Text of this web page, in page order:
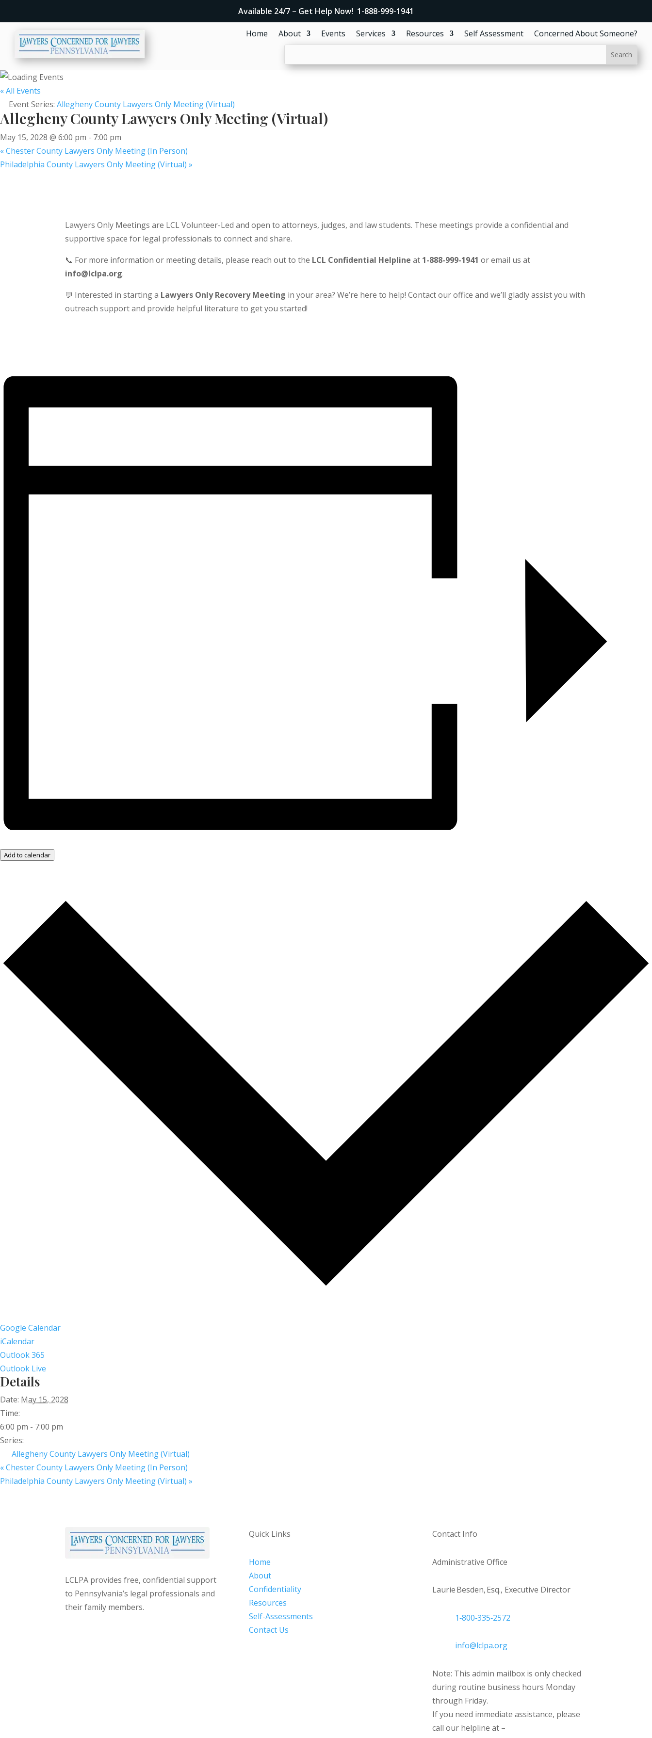
Available 24/7 – Get Help Now! 1-888-999-1941
Home About Events Services Resources Self Assessment Concerned About Someone?
« All Events
Event Series: Allegheny County Lawyers Only Meeting (Virtual)
Allegheny County Lawyers Only Meeting (Virtual)
May 15, 2028 @ 6:00 pm - 7:00 pm
«Chester County Lawyers Only Meeting (In Person)
Philadelphia County Lawyers Only Meeting (Virtual) »
Lawyers Only Meetings are LCL Volunteer-Led and open to attorneys, judges, and law students. These meetings provide a confidential and
supportive space for legal professionals to connect and share.
📞 For more information or meeting details, please reach out to the LCL Confidential Helpline at 1-888-999-1941 or email us at
info@lclpa.org.
💬 Interested in starting a Lawyers Only Recovery Meeting in your area? We’re here to help! Contact our office and we’ll gladly assist you with
outreach support and provide helpful literature to get you started!
Add to calendar
Google Calendar
iCalendar
Outlook 365
Outlook Live
Details
Date: May 15, 2028
Time:
6:00 pm - 7:00 pm
Series:
Allegheny County Lawyers Only Meeting (Virtual)
«Chester County Lawyers Only Meeting (In Person)
Philadelphia County Lawyers Only Meeting (Virtual) »
LCLPA provides free, confidential support
to Pennsylvania’s legal professionals and
their family members.
Quick Links
Home
About
Confidentiality
Resources
Self-Assessments
Contact Us
Contact Info
Administrative Office
Laurie Besden, Esq., Executive Director
1‑800‑335‑2572
info@lclpa.org
Note: This admin mailbox is only checked
during routine business hours Monday
through Friday.
If you need immediate assistance, please
call our helpline at –